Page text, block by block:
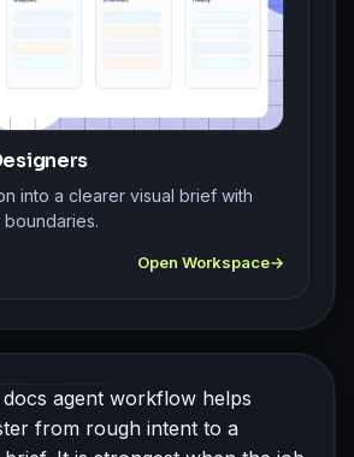
into a clearer visual brief with
Open Workspace
agent workflow helps
from rough intent to a